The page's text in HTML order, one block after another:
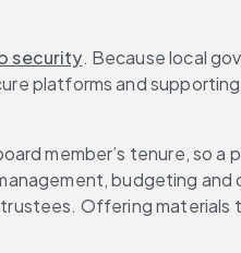
security. Because local
platforms and
member’s tenure, so
budgeting and
Offering